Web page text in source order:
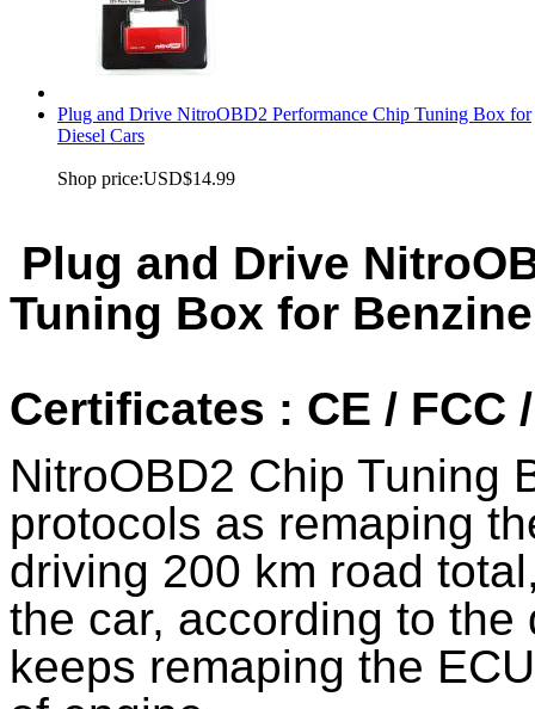
Plug and Drive NitroOBD2 Performance Chip Tuning Box for
Diesel Cars
Shop price:USD$14.99
Plug and Drive
Tuning Box for
Certificates : CE / FCC
NitroOBD2 Chip Tuning
protocols as remaping
driving 200 km road
the car, according to
keeps remaping the